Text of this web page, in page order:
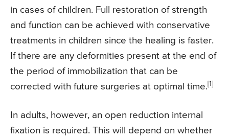
in cases of children. Full restoration of strength
and function can be achieved with conservative
treatments in children since the healing is faster.
If there are any deformities present at the end of
the period of immobilization that can be
corrected with future surgeries at optimal time.[1]
In adults, however, an open reduction internal
fixation is required. This will depend on whether